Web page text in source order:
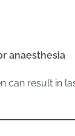
anaesthesia
can result in